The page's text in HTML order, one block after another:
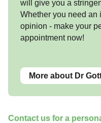
will give you a
Whether you need an
opinion - make your
appointment now!
More about Dr
Contact us for a